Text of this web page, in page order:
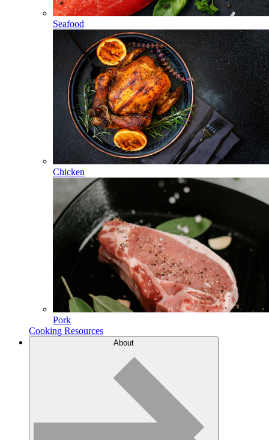
Seafood
Chicken
Pork
Cooking Resources
About